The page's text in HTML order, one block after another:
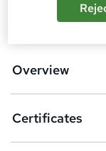
b
Overview
Certificates